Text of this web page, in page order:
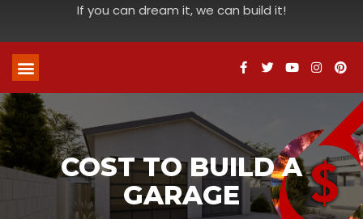
If you can dream it, we can build it!
COST TO BUILD A
GARAGE